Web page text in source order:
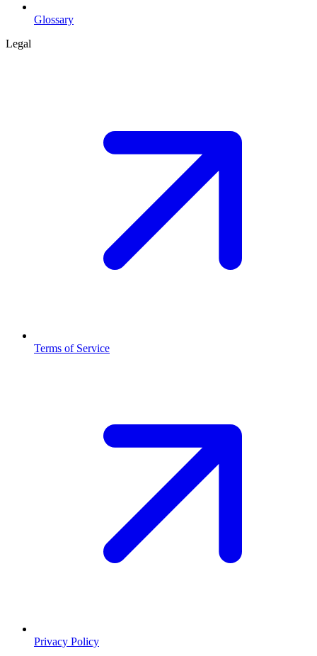
Glossary
Legal
Terms of Service
Privacy Policy